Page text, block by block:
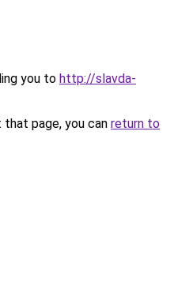
you to http://slavda-
page, you can return to